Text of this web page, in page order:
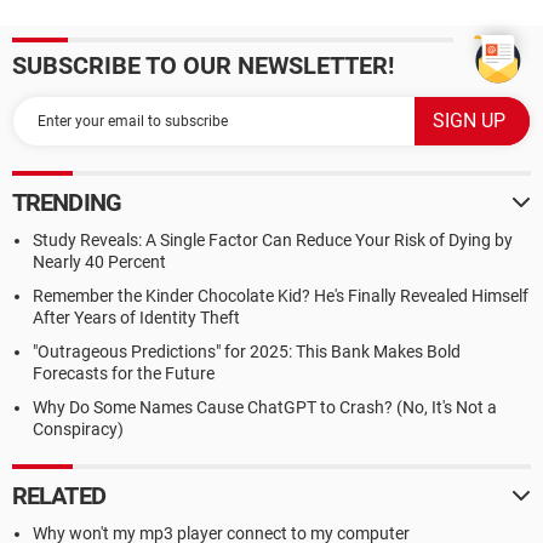
SUBSCRIBE TO OUR NEWSLETTER!
TRENDING
Study Reveals: A Single Factor Can Reduce Your Risk of Dying by
Nearly 40 Percent
Remember the Kinder Chocolate Kid? He's Finally Revealed Himself
After Years of Identity Theft
"Outrageous Predictions" for 2025: This Bank Makes Bold
Forecasts for the Future
Why Do Some Names Cause ChatGPT to Crash? (No, It's Not a
Conspiracy)
RELATED
Why won't my mp3 player connect to my computer